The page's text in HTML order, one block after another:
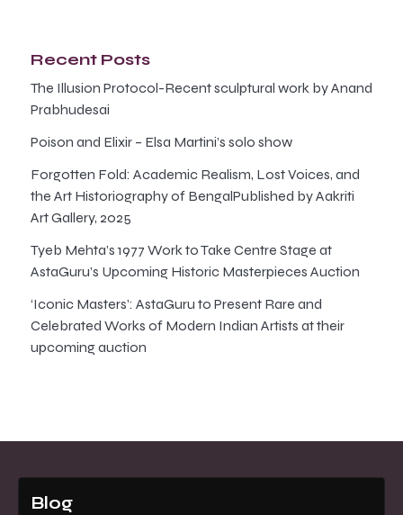
Recent Posts
The Illusion Protocol-Recent sculptural work by Anand
Prabhudesai
Poison and Elixir – Elsa Martini’s solo show
Forgotten Fold: Academic Realism, Lost Voices, and
the Art Historiography of BengalPublished by Aakriti
Art Gallery, 2025
Tyeb Mehta’s 1977 Work to Take Centre Stage at
AstaGuru’s Upcoming Historic Masterpieces Auction
‘Iconic Masters’: AstaGuru to Present Rare and
Celebrated Works of Modern Indian Artists at their
upcoming auction
Blog